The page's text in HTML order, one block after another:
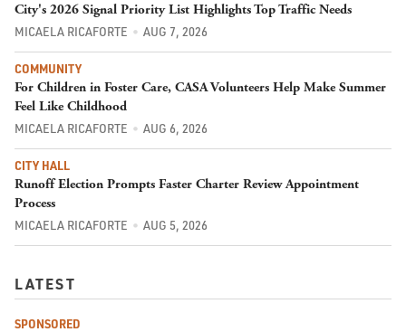
City's 2026 Signal Priority List Highlights Top Traffic Needs
MICAELA RICAFORTE AUG 7, 2026
COMMUNITY
For Children in Foster Care, CASA Volunteers Help Make Summer
Feel Like Childhood
MICAELA RICAFORTE AUG 6, 2026
CITY HALL
Runoff Election Prompts Faster Charter Review Appointment
Process
MICAELA RICAFORTE AUG 5, 2026
LATEST
SPONSORED